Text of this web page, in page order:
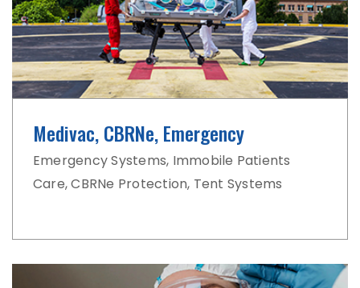
Medivac, CBRNe, Emergency
Emergency Systems, Immobile Patients
Care, CBRNe Protection, Tent Systems